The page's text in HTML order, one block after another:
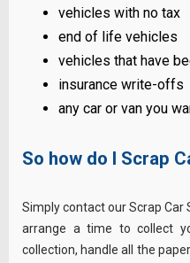
vehicles with no tax
end of life vehicles
vehicles that have
insurance write-offs
any car or van you
So how do I Scrap
Simply contact our Scrap Car
arrange a time to collect
collection, handle all the